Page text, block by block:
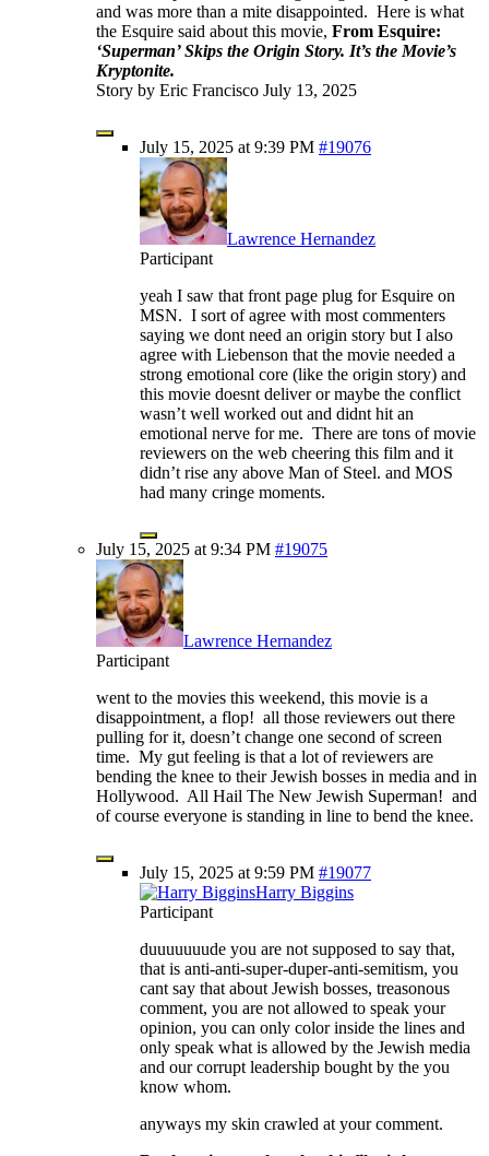
and was more than a mite disappointed. Here is what
the Esquire said about this movie, From Esquire:
‘Superman’ Skips the Origin Story. It’s the Movie’s
Kryptonite.
Story by Eric Francisco July 13, 2025
July 15, 2025 at 9:39 PM #19076
Lawrence Hernandez
Participant
yeah I saw that front page plug for Esquire on
MSN. I sort of agree with most commenters
saying we dont need an origin story but I also
agree with Liebenson that the movie needed a
strong emotional core (like the origin story) and
this movie doesnt deliver or maybe the conflict
wasn’t well worked out and didnt hit an
emotional nerve for me. There are tons of movie
reviewers on the web cheering this film and it
didn’t rise any above Man of Steel. and MOS
had many cringe moments.
July 15, 2025 at 9:34 PM #19075
Lawrence Hernandez
Participant
went to the movies this weekend, this movie is a
disappointment, a flop! all those reviewers out there
pulling for it, doesn’t change one second of screen
time. My gut feeling is that a lot of reviewers are
bending the knee to their Jewish bosses in media and in
Hollywood. All Hail The New Jewish Superman! and
of course everyone is standing in line to bend the knee.
July 15, 2025 at 9:59 PM #19077
Harry Biggins
Participant
duuuuuuude you are not supposed to say that,
that is anti-anti-super-duper-anti-semitism, you
cant say that about Jewish bosses, treasonous
comment, you are not allowed to speak your
opinion, you can only color inside the lines and
only speak what is allowed by the Jewish media
and our corrupt leadership bought by the you
know whom.
anyways my skin crawled at your comment.